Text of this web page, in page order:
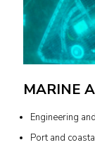
MARINE
Engineering
Port and